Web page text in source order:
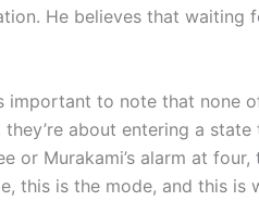
He believes that waiting
important to note that none
about entering a
or Murakami’s alarm at
this is the mode, and this is